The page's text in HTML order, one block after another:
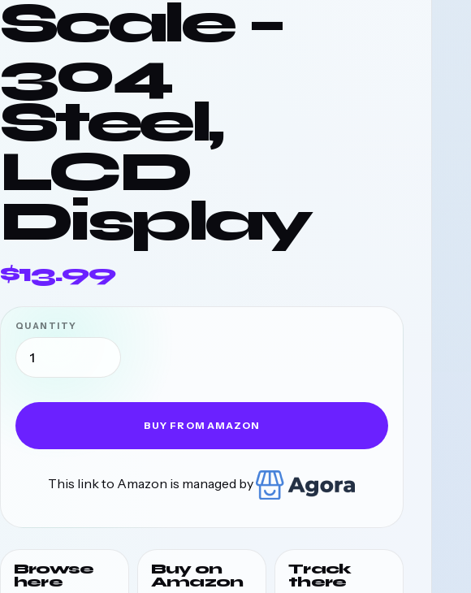
Scale –
304
Steel,
LCD
Display
$13.99
QUANTITY
BUY FROM AMAZON
This link to Amazon is managed by
Browse
here
Buy on
Amazon
Track
there